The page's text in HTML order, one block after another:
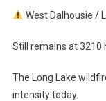
West Dalhousie /
Still remains at 3210
The Long Lake
intensity today.